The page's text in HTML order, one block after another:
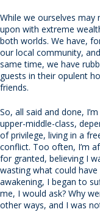
While we ourselves
upon with extreme
both worlds. We have,
our local community,
same time, we have
guests in their opulent
friends.
So, all said and done,
upper-middle-class,
of privilege, living in a
conflict. Too often, I’m
for granted, believing I
wasting what could
awakening, I began to
me, I would ask? Why
other ways, and I was